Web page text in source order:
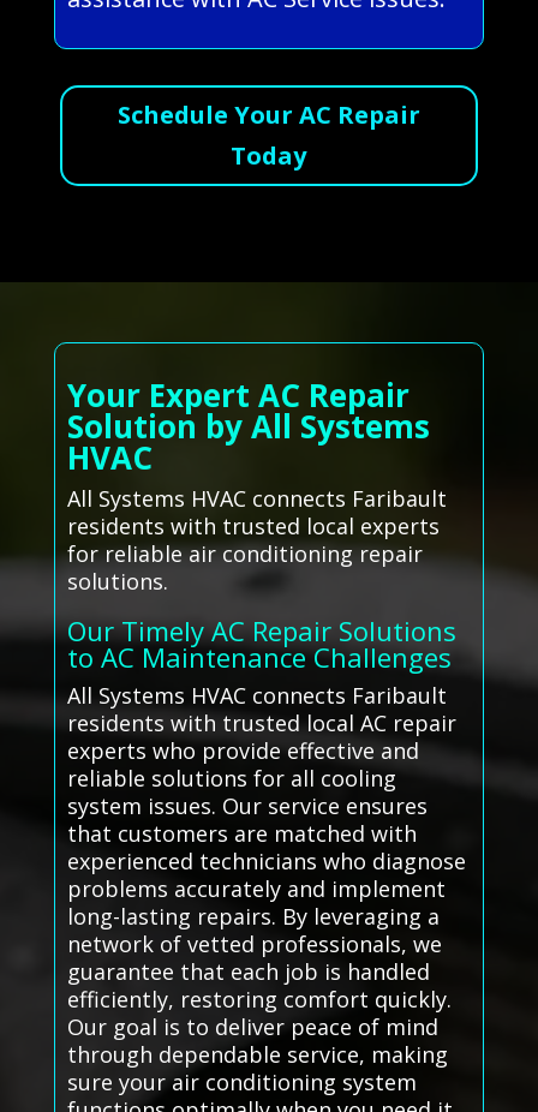
Schedule Your AC Repair
Today
Your Expert AC Repair
Solution by All Systems
HVAC
All Systems HVAC connects Faribault
residents with trusted local experts
for reliable air conditioning repair
solutions.
Our Timely AC Repair Solutions
to AC Maintenance Challenges
All Systems HVAC connects Faribault
residents with trusted local AC repair
experts who provide effective and
reliable solutions for all cooling
system issues. Our service ensures
that customers are matched with
experienced technicians who diagnose
problems accurately and implement
long-lasting repairs. By leveraging a
network of vetted professionals, we
guarantee that each job is handled
efficiently, restoring comfort quickly.
Our goal is to deliver peace of mind
through dependable service, making
sure your air conditioning system